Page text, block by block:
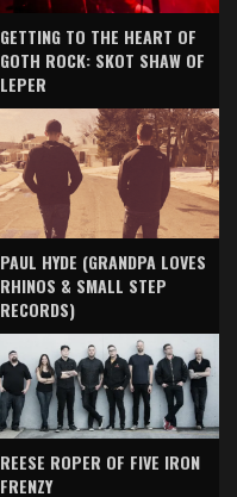
GETTING TO THE HEART OF
GOTH ROCK: SKOT SHAW OF
LEPER
PAUL HYDE (GRANDPA LOVES
RHINOS & SMALL STEP
RECORDS)
REESE ROPER OF FIVE IRON
FRENZY